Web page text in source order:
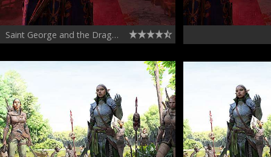
Saint George and the Dragon Chapter 03 - Drakon the Star Touched